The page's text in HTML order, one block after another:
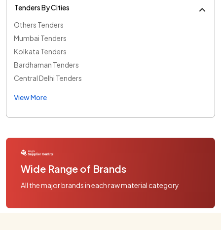
Tenders By Cities
Others Tenders
Mumbai Tenders
Kolkata Tenders
Bardhaman Tenders
Central Delhi Tenders
View More
Wide Range of Brands
All the major brands in each raw material category